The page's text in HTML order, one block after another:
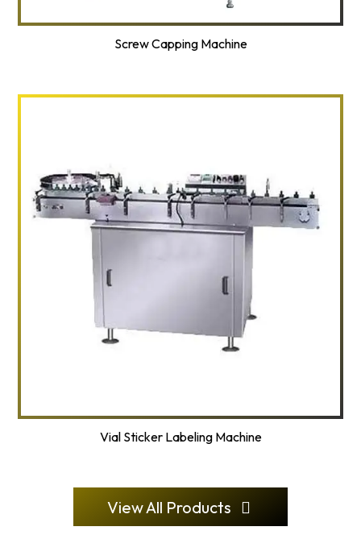
Screw Capping Machine
Vial Sticker Labeling Machine
View All Products